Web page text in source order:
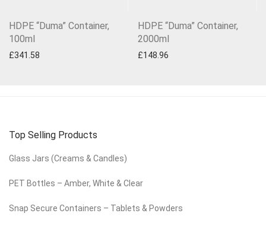
HDPE “Duma” Container,
100ml
£341.58
HDPE “Duma” Container,
2000ml
£148.96
Top Selling Products
Glass Jars (Creams & Candles)
PET Bottles – Amber, White & Clear
Snap Secure Containers – Tablets & Powders